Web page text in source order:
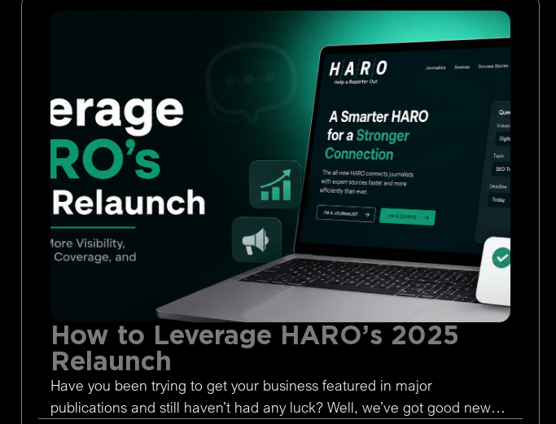
How to Leverage HARO’s 2025
Relaunch
Have you been trying to get your business featured in major
publications and still haven’t had any luck? Well, we’ve got good news